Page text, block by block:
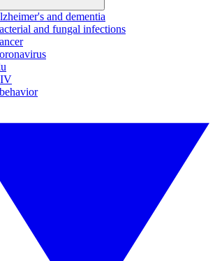
and dementia
and fungal infections